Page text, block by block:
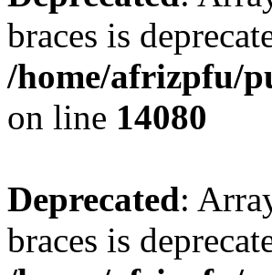
braces is
/home/afrizpfu/
on line 14080
Deprecated:
braces is